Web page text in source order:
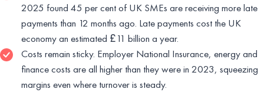
2025 found 45 per cent of UK SMEs are receiving more late
payments than 12 months ago. Late payments cost the UK
economy an estimated £11 billion a year.
Costs remain sticky. Employer National Insurance, energy and
finance costs are all higher than they were in 2023, squeezing
margins even where turnover is steady.